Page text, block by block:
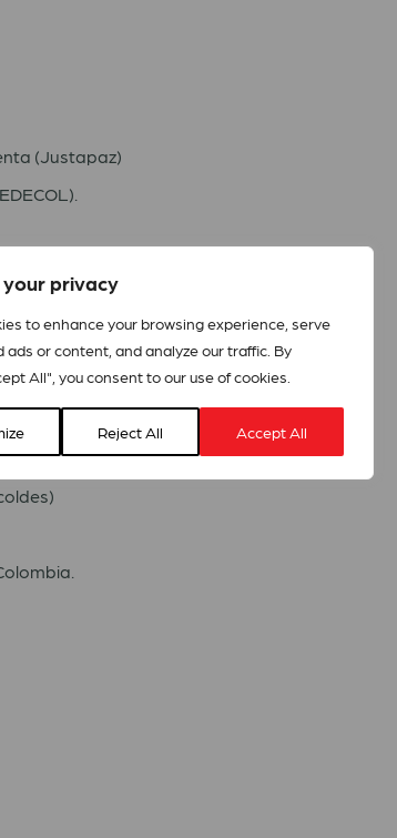
your privacy
to enhance your browsing experience, serve
ads or content, and analyze our traffic. By
All", you consent to our use of cookies.
Reject All Accept All
(Justapaz)